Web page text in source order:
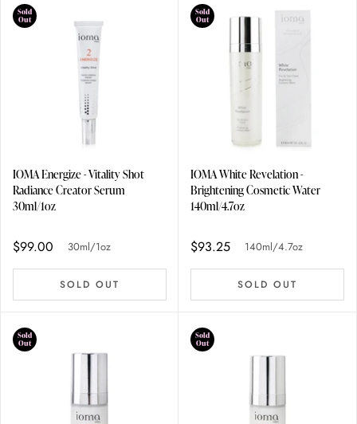
Sold
Out
IOMA Energize - Vitality Shot
Radiance Creator Serum
30ml/1oz
$99.00 30ml/1oz
SOLD OUT
Sold
Out
IOMA White Revelation -
Brightening Cosmetic Water
140ml/4.7oz
$93.25 140ml/4.7oz
SOLD OUT
Sold
Out
Sold
Out